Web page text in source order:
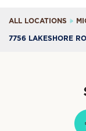
ALL LOCATIONS
7756 LAKESHORE